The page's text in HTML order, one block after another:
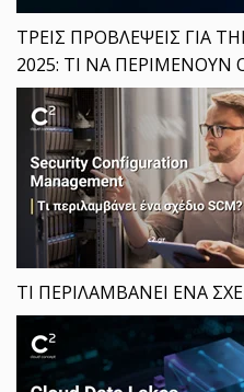
ΤΡΕΙΣ ΠΡΟΒΛΕΨΕΙΣ ΓΙΑ
2025: ΤΙ ΝΑ ΠΕΡΙΜΕΝΟΥΝ
ΤΙ ΠΕΡΙΛΑΜΒΑΝΕΙ ΕΝΑ